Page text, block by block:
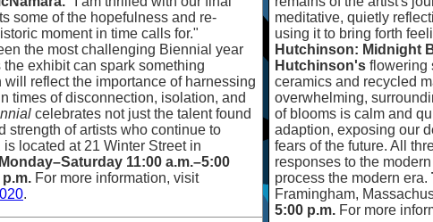
some of the hopefulness and re-
moment in time calls for."
the most challenging Biennial year
the exhibit can spark something
reflect the importance of harnessing
times of disconnection, isolation, and
celebrates not just the talent found
strength of artists who continue to
is located at 21 Winter Street in
Monday–Saturday 11:00 a.m.–5:00
p.m. For more information, visit
.
meditative, quietly
using it to bring forth
Hutchinson: Midnight
Hutchinson's flowering
ceramics and recycled
overwhelming,
of blooms is calm and
adaption, exposing our
fears of the future. All
responses to the
process the modern era.
Framingham,
5:00 p.m. For more